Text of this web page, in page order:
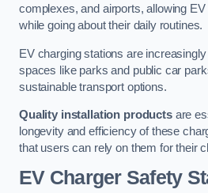
complexes, and airports, allowing
while going about their daily routines.
EV charging stations are
spaces like parks and public car
sustainable transport options.
Quality installation productsare
longevity and efficiency of these
that users can rely on them for their
EV Charger Safety